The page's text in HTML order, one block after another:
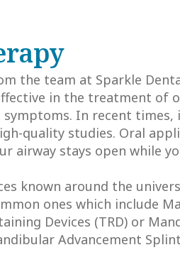
the team at Sparkle
in the treatment of
In recent times,
quality studies. Oral
airway stays open while
known around the
ones which include
Devices (TRD) or
Advancement